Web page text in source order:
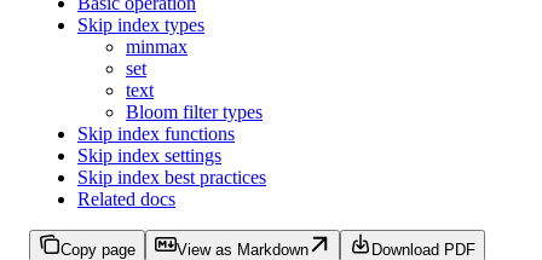
Skip index types
minmax
set
text
Bloom filter types
Skip index functions
Skip index settings
Skip index best practices
Related docs
Copy page View as Markdown Download PDF